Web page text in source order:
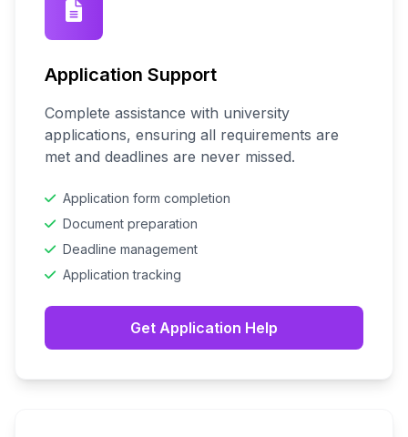
Application Support
Complete assistance with university
applications, ensuring all requirements are
met and deadlines are never missed.
Application form completion
Document preparation
Deadline management
Application tracking
Get Application Help